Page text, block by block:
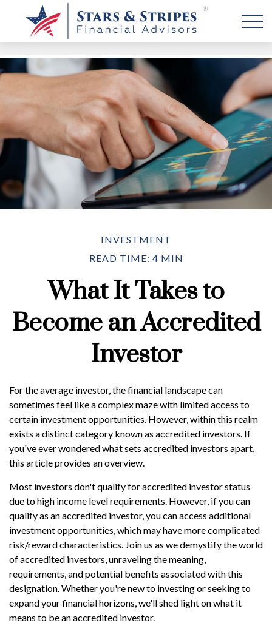
INVESTMENT
READ TIME: 4 MIN
What It Takes to
Become an Accredited
Investor
For the average investor, the financial landscape can
sometimes feel like a complex maze with limited access to
certain investment opportunities. However, within this realm
exists a distinct category known as accredited investors. If
you've ever wondered what sets accredited investors apart,
this article provides an overview.
Most investors don't qualify for accredited investor status
due to high income level requirements. However, if you can
qualify as an accredited investor, you can access additional
investment opportunities, which may have more complicated
risk/reward characteristics. Join us as we demystify the world
of accredited investors, unraveling the meaning,
requirements, and potential benefits associated with this
designation. Whether you're new to investing or seeking to
expand your financial horizons, we'll shed light on what it
means to be an accredited investor.